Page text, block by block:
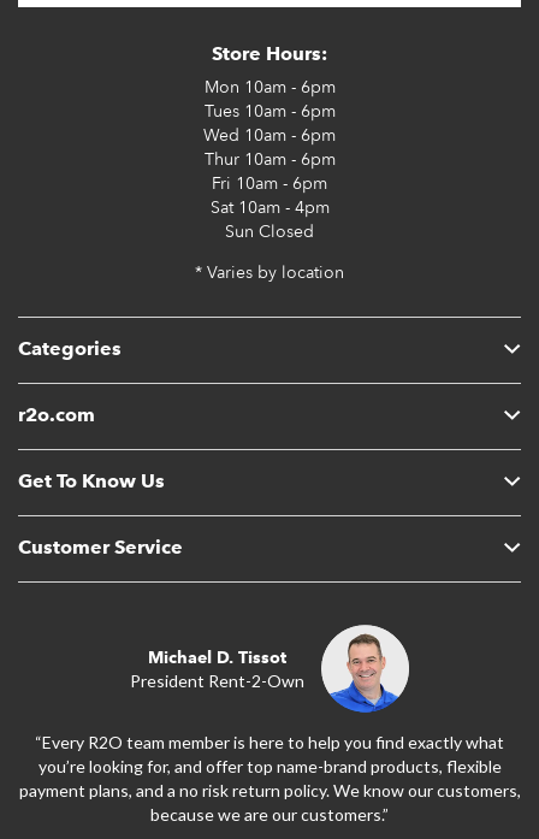
Categories
r2o.com
Get To Know Us
Customer Service
Store Hours:
Mon 10am - 6pm
Tues10am - 6pm
Wed 10am - 6pm
Thur10am - 6pm
Fri 10am - 6pm
Sat10am - 4pm
Sun Closed
* Varies by location
Michael D. Tissot
President Rent-2-Own
“Every R2O team member is here to help you find exactly what
you’re looking for, and offer top name-brand products, flexible
payment plans, and a no risk return policy. We know our customers,
because we are our customers.”